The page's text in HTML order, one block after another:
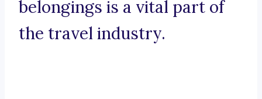
belongings is a vital part of
the travel industry.